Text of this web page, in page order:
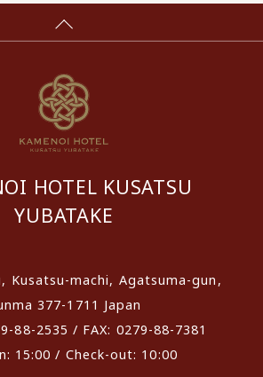
HOTEL KUSATSU
YUBATAKE
Kusatsu-machi, Agatsuma-gun,
377-1711 Japan
88-2535 / FAX: 0279-88-7381
15:00 / Check-out: 10:00